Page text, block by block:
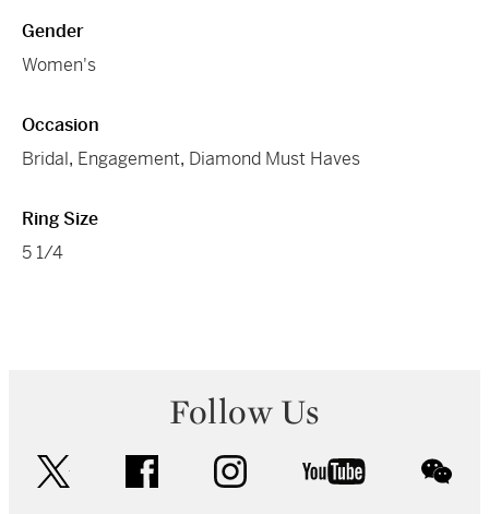
Gender
Women's
Occasion
Bridal, Engagement, Diamond Must Haves
Ring Size
5 1/4
Follow Us
facebook instagram youtube